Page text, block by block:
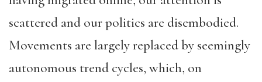
scattered and our politics are disembodied.
Movements are largely replaced by seemingly
autonomous trend cycles, which, on